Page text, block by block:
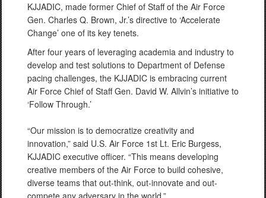
KJJADIC, made former Chief of Staff of the Air Force
Gen. Charles Q. Brown, Jr.’s directive to ‘Accelerate
Change’ one of its key tenets.
After four years of leveraging academia and industry to
develop and test solutions to Department of Defense
pacing challenges, the KJJADIC is embracing current
Air Force Chief of Staff Gen. David W. Allvin’s initiative to
‘Follow Through.’
“Our mission is to democratize creativity and
innovation,” said U.S. Air Force 1st Lt. Eric Burgess,
KJJADIC executive officer. “This means developing
creative members of the Air Force to build cohesive,
diverse teams that out-think, out-innovate and out-
compete any adversary in the world.”